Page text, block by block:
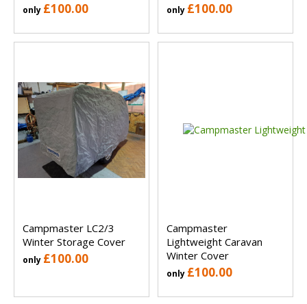
only £100.00 only £100.00
Campmaster LC2/3
Winter Storage Cover
only £100.00
Campmaster
Lightweight Caravan
Winter Cover
only £100.00